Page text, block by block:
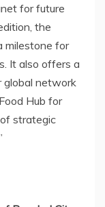
for future
the
milestone for
. It also offers a
global network
Hub for
strategic